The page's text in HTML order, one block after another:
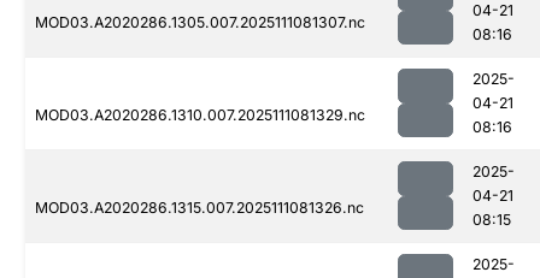
MOD03.A2020286.1305.007.2025111081307.nc
04-21
08:16
MOD03.A2020286.1310.007.2025111081329.nc
2025-
04-21
08:16
MOD03.A2020286.1315.007.2025111081326.nc
2025-
04-21
08:15
2025-